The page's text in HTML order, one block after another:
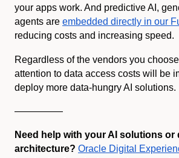
your apps work. And predictive AI,
agents are embedded directly in our
reducing costs and increasing speed.
Regardless of the vendors you
attention to data access costs will be
deploy more data-hungry AI solutions.
—————
Need help with your AI solutions or
architecture? Oracle Digital